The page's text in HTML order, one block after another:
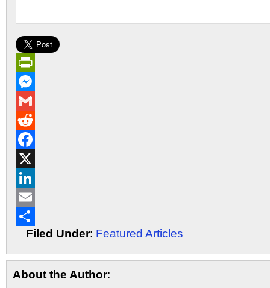
PrintFriendly
Messenger
Gmail
Reddit
Facebook
X
LinkedIn
Email
ShareFiled Under: Featured Articles
About the Author: